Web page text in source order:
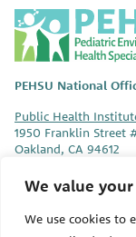
We value
We use cookies to
P
E
H
U
PEHSU National
Public Health
1950 Franklin Street
Oakland, CA 94612
This site links to the
ACGME-recognized